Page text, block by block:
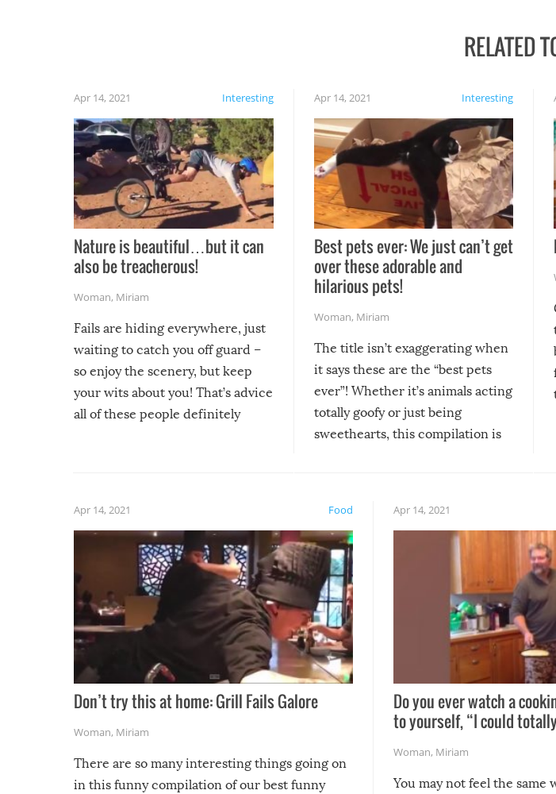
RELATED
Interesting
Apr 14, 2021
Nature is beautiful…but it can
also be treacherous!
Woman, Miriam
Fails are hiding everywhere, just
waiting to catch you off guard –
so enjoy the scenery, but keep
your wits about you! That’s advice
all of these people definitely
Interesting
Apr 14, 2021
Best pets ever: We just can’t get
over these adorable and
hilarious pets!
Woman, Miriam
The title isn’t exaggerating when
it says these are the “best pets
ever”! Whether it’s animals acting
totally goofy or just being
sweethearts, this compilation is
Food
Apr 14, 2021
Don’t try this at home: Grill Fails Galore
Woman, Miriam
There are so many interesting things going on
in this funny compilation of our best funny
Apr 14, 2021
Do you ever watch a
to yourself, “I could
Woman, Miriam
You may not feel the same